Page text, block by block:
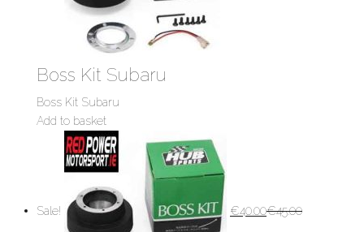
Boss Kit Subaru
Boss Kit Subaru
Add to basket
Sale! €40.00€45.00